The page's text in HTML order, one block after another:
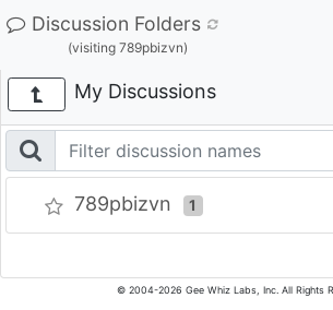
Discussion Folders
(visiting 789pbizvn)
My Discussions
789pbizvn 1
© 2004-2026 Gee Whiz Labs, Inc. All Rights